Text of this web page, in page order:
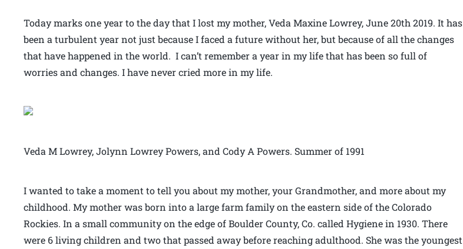
Today marks one year to the day that I lost my mother, Veda Maxine Lowrey, June 20th 2019. It has
been a turbulent year not just because I faced a future without her, but because of all the changes
that have happened in the world. I can’t remember a year in my life that has been so full of
worries and changes. I have never cried more in my life.
Veda M Lowrey, Jolynn Lowrey Powers, and Cody A Powers. Summer of 1991
I wanted to take a moment to tell you about my mother, your Grandmother, and more about my
childhood. My mother was born into a large farm family on the eastern side of the Colorado
Rockies. In a small community on the edge of Boulder County, Co. called Hygiene in 1930. There
were 6 living children and two that passed away before reaching adulthood. She was the youngest